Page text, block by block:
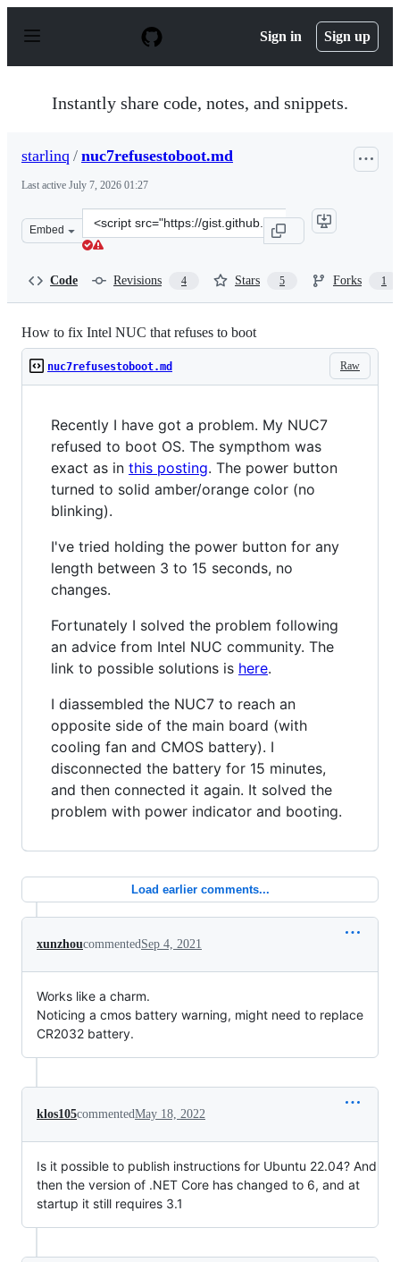
p
Sign in Sign up
Instantly share code, notes, and snippets.
starlinq / nuc7refusestoboot.md
Last active July 7, 2026 01:27
Embed
Clone
this
Code Revisions 4 Stars 5 Forks 1
How to fix Intel NUC that refuses to boot
Raw
nuc7refusestoboot.md
Recently I have got a problem. My NUC7
refused to boot OS. The sympthom was
exact as in this posting. The power button
turned to solid amber/orange color (no
blinking).
I've tried holding the power button for any
length between 3 to 15 seconds, no
changes.
Fortunately I solved the problem following
an advice from Intel NUC community. The
link to possible solutions is here.
I diassembled the NUC7 to reach an
opposite side of the main board (with
cooling fan and CMOS battery). I
disconnected the battery for 15 minutes,
and then connected it again. It solved the
problem with power indicator and booting.
Load earlier comments...
xunzhoucommentedSep 4, 2021
Works like a charm.
Noticing a cmos battery warning, might need to replace
CR2032 battery.
klos105commentedMay 18, 2022
Is it possible to publish instructions for Ubuntu 22.04? And
then the version of .NET Core has changed to 6, and at
startup it still requires 3.1